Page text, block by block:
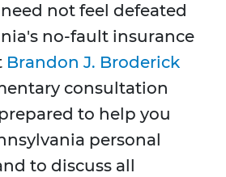
not feel defeated
no-fault insurance
Brandon J. Broderick
consultation
to help you
personal
to discuss all